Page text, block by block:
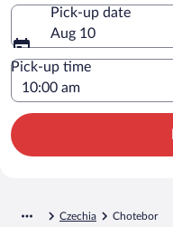
Pick-up date
Aug 10
Pick-up time
Czechia Chotebor